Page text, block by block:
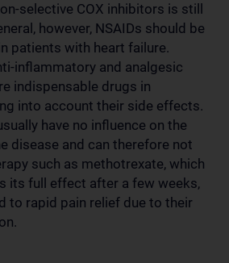
selective COX inhibitors is still
however, NSAIDs should be
patients with heart failure.
inflammatory and analgesic
indispensable drugs in
into account their side effects.
have no influence on the
disease and can therefore not
such as methotrexate, which
its full effect after a few weeks,
to rapid pain relief due to their